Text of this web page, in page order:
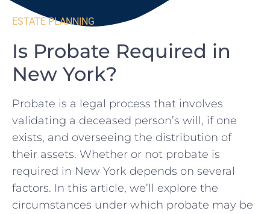
ESTATE PLANNING
Is Probate Required in
New York?
Probate is a legal process that involves
validating a deceased person’s will, if one
exists, and overseeing the distribution of
their assets. Whether or not probate is
required in New York depends on several
factors. In this article, we’ll explore the
circumstances under which probate may be